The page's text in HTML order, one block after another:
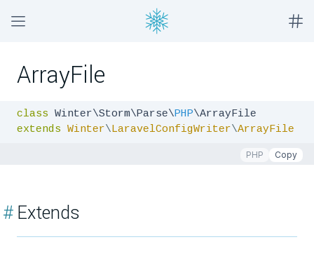
ArrayFile
class Winter\Storm\Parse\PHP
extends Winter\LaravelConfigWriter\ArrayFile
PHP Copy
#Extends